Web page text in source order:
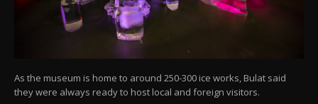
As the museum is home to around 250-300 ice works, Bulat said
they were always ready to host local and foreign visitors.